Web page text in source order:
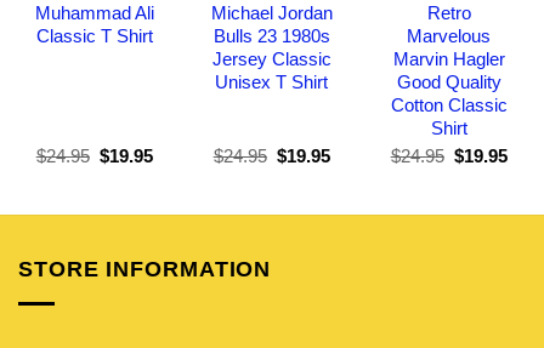
Muhammad Ali
Classic T Shirt
$24.95 Original
$24.95.
$19.95Current
$19.95.
Michael Jordan
Bulls 23 1980s
Jersey Classic
Unisex T Shirt
$24.95 Original
$24.95.
$19.95Current
$19.95.
Retro
Marvelous
Marvin Hagler
Good Quality
Cotton Classic
Shirt
$24.95 Original
$24.95.
$19.95
STORE INFORMATION